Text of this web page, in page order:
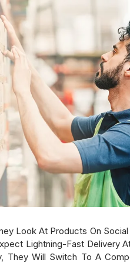
Look At Products On
Lightning-Fast Delivery
They Will Switch To A